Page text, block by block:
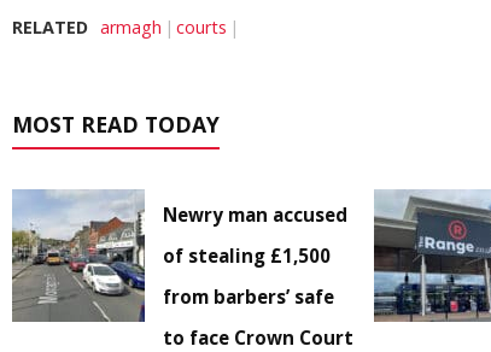
RELATED armagh courts
MOST READ TODAY
Newry man accused
of stealing £1,500
from barbers’ safe
to face Crown Court